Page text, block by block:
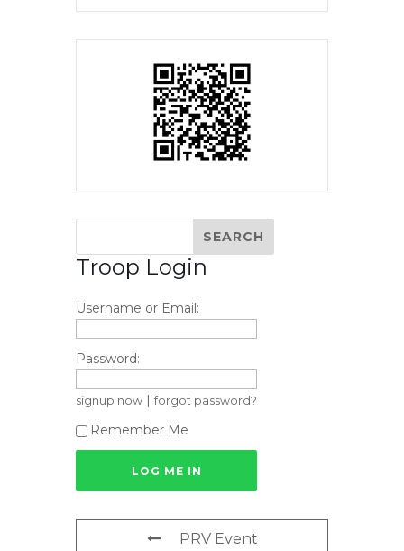
Troop Login
Username or Email:
Password:
signup now forgot password?
Remember Me
PRV Event